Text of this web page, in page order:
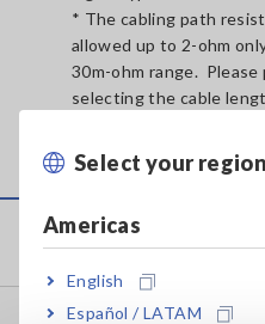
Select your
Americas
English
Español / LATAM
* The cabling path
allowed up to 2-ohm
30m-ohm range.
selecting the cable
Service & Support